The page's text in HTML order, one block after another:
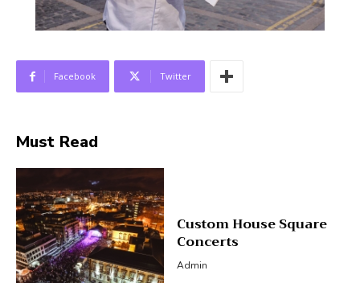
Facebook Twitter
Must Read
Custom House Square
Concerts
Admin